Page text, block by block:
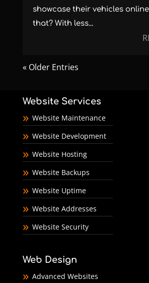
showcase their vehicles
that? With less...
« Older Entries
Website Services
Website Maintenance
Website Development
Website Hosting
Website Backups
Website Uptime
Website Addresses
Website Security
Web Design
Advanced Websites